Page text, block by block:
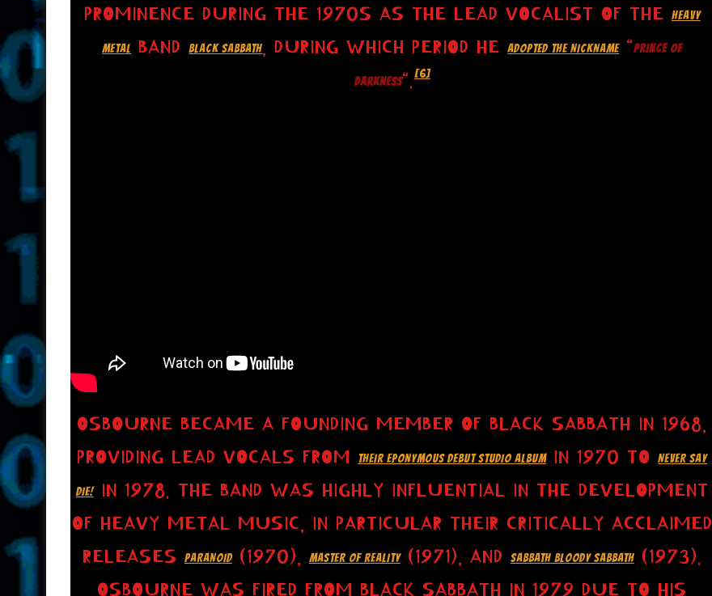
PROMINENCE DURING THE 1970S AS THE LEAD VOCALIST OF THE
HEAVY
METAL BANDBLACK SABBATH, DURING WHICH PERIOD HEADOPTED THE NICKNAME“PRINCE OF
DARKNESS“.[6]
OSBOURNE BECAME A FOUNDING MEMBER OF BLACK SABBATH IN 1968,
PROVIDING LEAD VOCALS FROM
THEIR EPONYMOUS DEBUT STUDIO ALBUMIN 1970 TONEVER SAY
DIE!IN 1978. THE BAND WAS HIGHLY INFLUENTIAL IN THE DEVELOPMENT
OF HEAVY METAL MUSIC, IN PARTICULAR THEIR CRITICALLY ACCLAIMED
RELEASES
PARANOID(1970), MASTER OF REALITY(1971), AND SABBATH BLOODY SABBATH(1973).
OSBOURNE WAS FIRED FROM BLACK SABBATH IN 1979 DUE TO HIS